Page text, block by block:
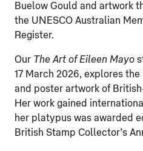
Buelow Gould and artwork
the UNESCO Australian
Register.
Our The Art of Eileen Mayo
17 March 2026, explores
and poster artwork of
Her work gained
her platypus was awarded
British Stamp Collector’s